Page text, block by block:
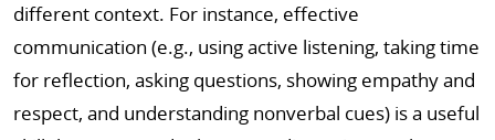
different context. For instance, effective
communication (e.g., using active listening, taking time
for reflection, asking questions, showing empathy and
respect, and understanding nonverbal cues) is a useful